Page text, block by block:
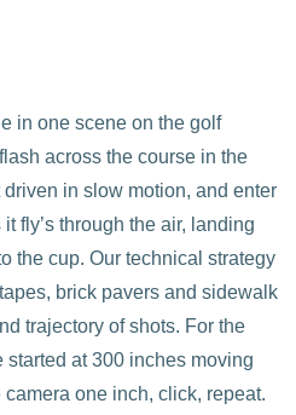
in one scene on the golf
across the course in the
in slow motion, and enter
fly’s through the air, landing
the cup. Our technical strategy
brick pavers and sidewalk
trajectory of shots. For the
started at 300 inches moving
one inch, click, repeat.